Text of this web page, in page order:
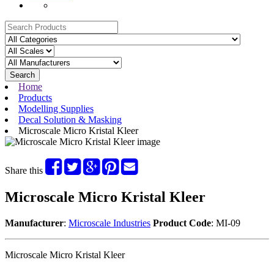
Search
Home
Products
Modelling Supplies
Decal Solution & Masking
Microscale Micro Kristal Kleer
Share this
Microscale Micro Kristal Kleer
Manufacturer: Microscale Industries Product Code: MI-09
Microscale Micro Kristal Kleer